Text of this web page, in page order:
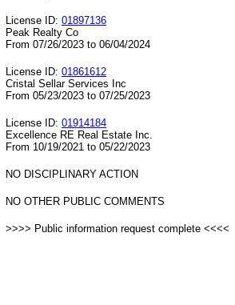
License ID: 01897136
Peak Realty Co
From 07/26/2023 to 06/04/2024
License ID: 01861612
Cristal Sellar Services Inc
From 05/23/2023 to 07/25/2023
License ID: 01914184
Excellence RE Real Estate Inc.
From 10/19/2021 to 05/22/2023
NO DISCIPLINARY ACTION
NO OTHER PUBLIC COMMENTS
>>>> Public information request complete <<<<